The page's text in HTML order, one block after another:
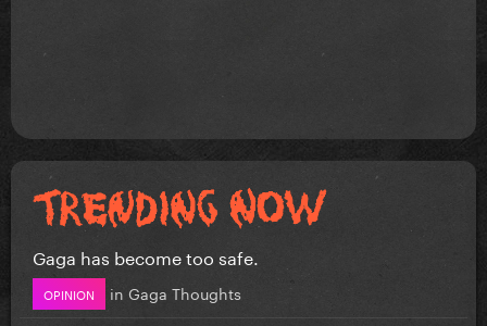
Gaga has become too safe.
OPINION in Gaga Thoughts